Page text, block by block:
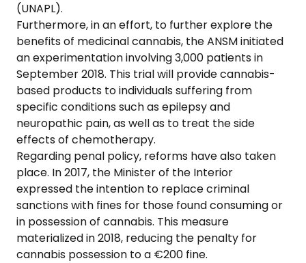
(UNAPL).
Furthermore, in an effort, to further explore the
benefits of medicinal cannabis, the ANSM initiated
an experimentation involving 3,000 patients in
September 2018. This trial will provide cannabis-
based products to individuals suffering from
specific conditions such as epilepsy and
neuropathic pain, as well as to treat the side
effects of chemotherapy.
Regarding penal policy, reforms have also taken
place. In 2017, the Minister of the Interior
expressed the intention to replace criminal
sanctions with fines for those found consuming or
in possession of cannabis. This measure
materialized in 2018, reducing the penalty for
cannabis possession to a €200 fine.